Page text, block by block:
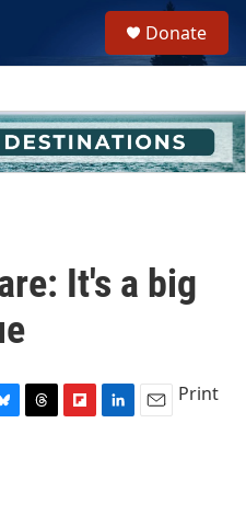
h
u
e
Donate
It's a big
Print